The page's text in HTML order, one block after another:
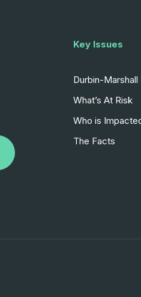
Key Issues
Durbin-
What’s At Risk
Who is
The Facts